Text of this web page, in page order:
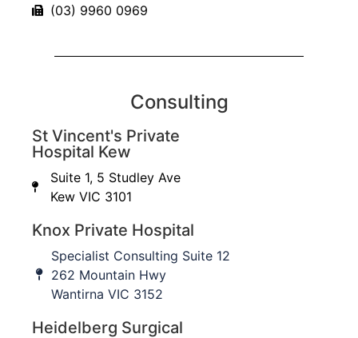
(03) 9960 0969
Consulting
St Vincent's Private
Hospital Kew
Suite 1, 5 Studley Ave
Kew VIC 3101
Knox Private Hospital
Specialist Consulting Suite 12
262 Mountain Hwy
Wantirna VIC 3152
Heidelberg Surgical